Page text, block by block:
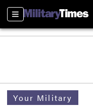
Sections
Your Military